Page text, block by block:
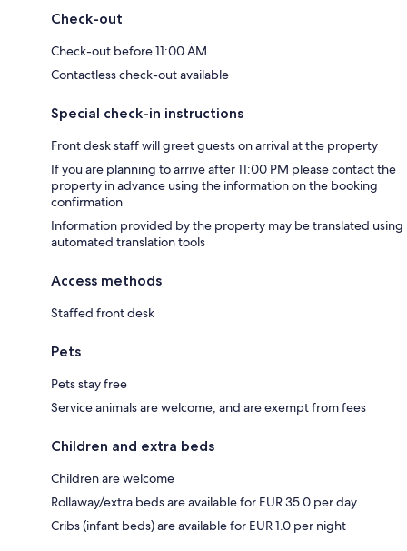
Check-out
Check-out before 11:00 AM
Contactless check-out available
Special check-in instructions
Front desk staff will greet guests on arrival at the property
If you are planning to arrive after 11:00 PM please contact the
property in advance using the information on the booking
confirmation
Information provided by the property may be translated using
automated translation tools
Access methods
Staffed front desk
Pets
Pets stay free
Service animals are welcome, and are exempt from fees
Children and extra beds
Children are welcome
Rollaway/extra beds are available for EUR 35.0 per day
Cribs (infant beds) are available for EUR 1.0 per night